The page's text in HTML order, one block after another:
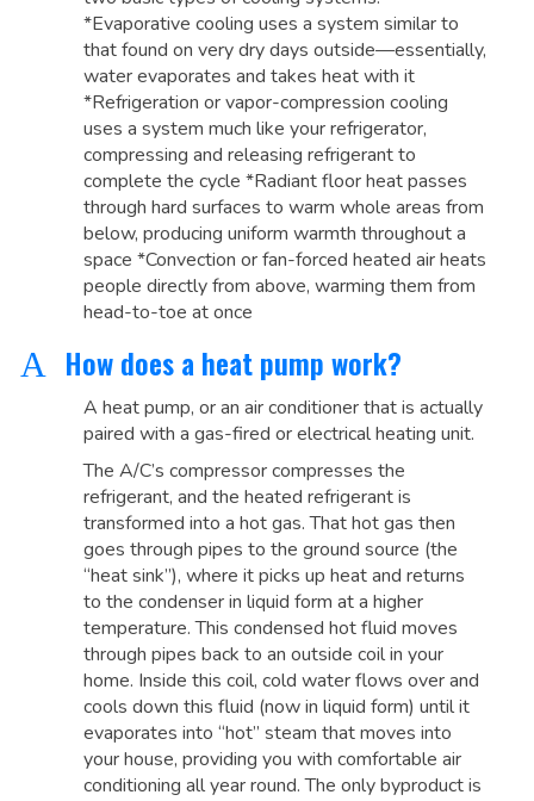
*Evaporative cooling uses a system similar to
that found on very dry days outside—essentially,
water evaporates and takes heat with it
*Refrigeration or vapor-compression cooling
uses a system much like your refrigerator,
compressing and releasing refrigerant to
complete the cycle *Radiant floor heat passes
through hard surfaces to warm whole areas from
below, producing uniform warmth throughout a
space *Convection or fan-forced heated air heats
people directly from above, warming them from
head-to-toe at once
A How does a heat pump work?
A heat pump, or an air conditioner that is actually
paired with a gas-fired or electrical heating unit.
The A/C’s compressor compresses the
refrigerant, and the heated refrigerant is
transformed into a hot gas. That hot gas then
goes through pipes to the ground source (the
“heat sink”), where it picks up heat and returns
to the condenser in liquid form at a higher
temperature. This condensed hot fluid moves
through pipes back to an outside coil in your
home. Inside this coil, cold water flows over and
cools down this fluid (now in liquid form) until it
evaporates into “hot” steam that moves into
your house, providing you with comfortable air
conditioning all year round. The only byproduct is